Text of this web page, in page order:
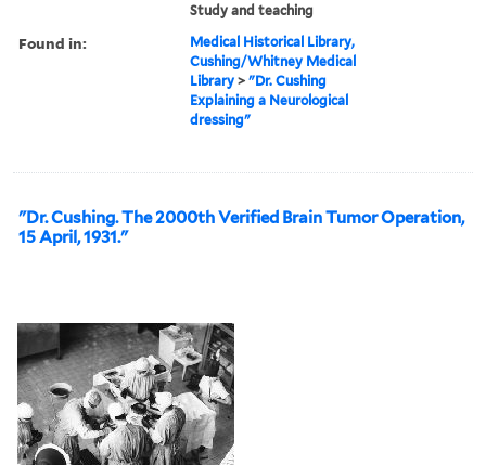
Study and teaching
Found in:
Medical Historical Library,
Cushing/Whitney Medical
Library >"Dr. Cushing
Explaining a Neurological
dressing"
"Dr. Cushing. The 2000th Verified Brain Tumor Operation,
15 April, 1931."